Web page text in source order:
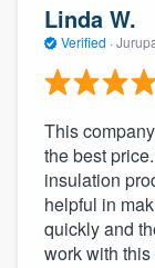
Linda W.
Verified ·
This
the best
insulation
helpful in
quickly and
work with